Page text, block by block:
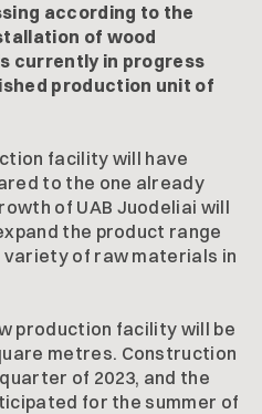
according to the
of wood
currently in progress
production unit of
facility will have
to the one already
of UAB Juodeliai will
the product range
of raw materials in
production facility will be
metres. Construction
of 2023, and the
for the summer of